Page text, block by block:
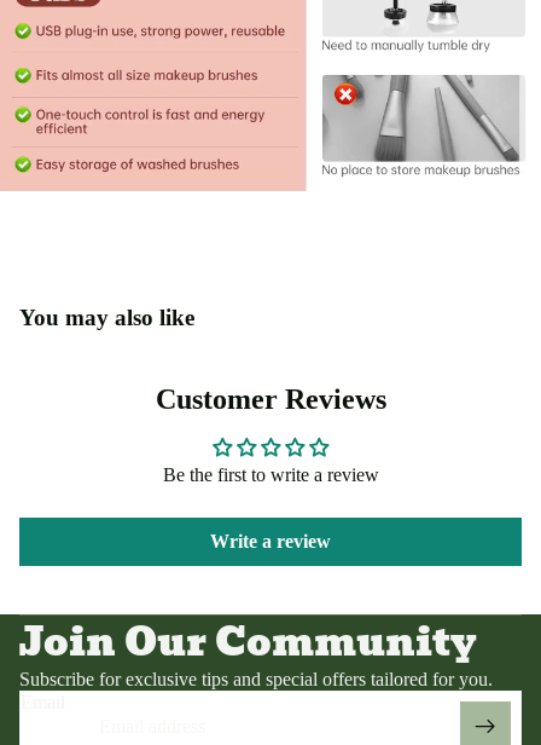
You may also like
Customer Reviews
Be the first to write a review
Write a review
Join Our Community
Subscribe for exclusive tips and special offers tailored for you.
Contact information
Refund policy